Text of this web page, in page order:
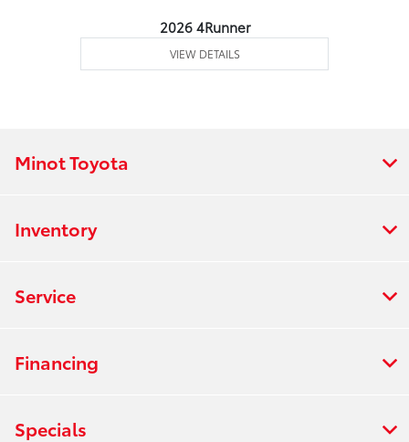
2026 4Runner
VIEW DETAILS
Minot Toyota
Inventory
Service
Financing
Specials